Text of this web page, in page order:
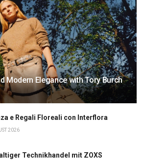
Modern Elegance with Tory Burch
e Regali Floreali con Interflora
2026
Technikhandel mit ZOXS